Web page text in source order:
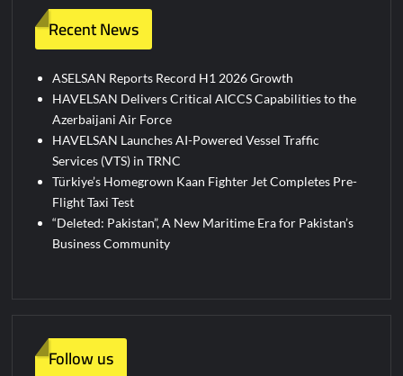
Recent News
ASELSAN Reports Record H1 2026 Growth
HAVELSAN Delivers Critical AICCS Capabilities to the
Azerbaijani Air Force
HAVELSAN Launches AI-Powered Vessel Traffic
Services (VTS) in TRNC
Türkiye’s Homegrown Kaan Fighter Jet Completes Pre-
Flight Taxi Test
“Deleted: Pakistan”, A New Maritime Era for Pakistan’s
Business Community
Follow us